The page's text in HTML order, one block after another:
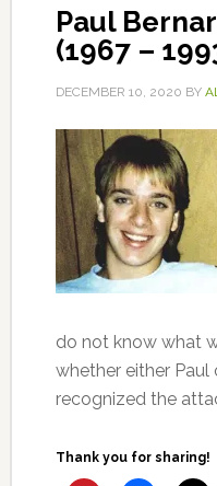
Paul
(1967 –
DECEMBER 10, 2020 BY
do not know what
whether either Paul
recognized the
Thank you for sharing!